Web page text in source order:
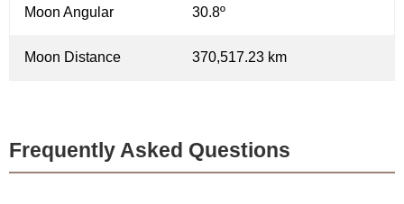
Moon Angular 30.8º
Moon Distance 370,517.23 km
Frequently Asked Questions